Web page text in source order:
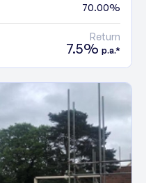
70.00%
Return
7.5% p.a.*